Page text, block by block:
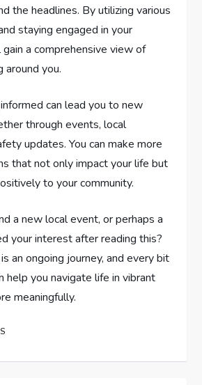
the headlines. By utilizing various
staying engaged in your
gain a comprehensive view of
around you.
can lead you to new
through events, local
updates. You can make more
that not only impact your life but
to your community.
a new local event, or perhaps a
your interest after reading this?
an ongoing journey, and every bit
help you navigate life in vibrant
meaningfully.